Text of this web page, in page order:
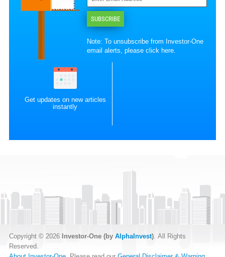
SUBSCRIBE
Note: To unsubscribe from Investor-One
email alerts, pleaseclick here.
Get updates on new articles
instantly
Copyright © 2026 Investor-One (by AlphaInvest). All Rights
Reserved.